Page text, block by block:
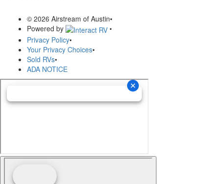
© 2026 Airstream of Austin•
Powered by
•
Privacy Policy•
Your Privacy Choices•
Sold RVs•
ADA NOTICE